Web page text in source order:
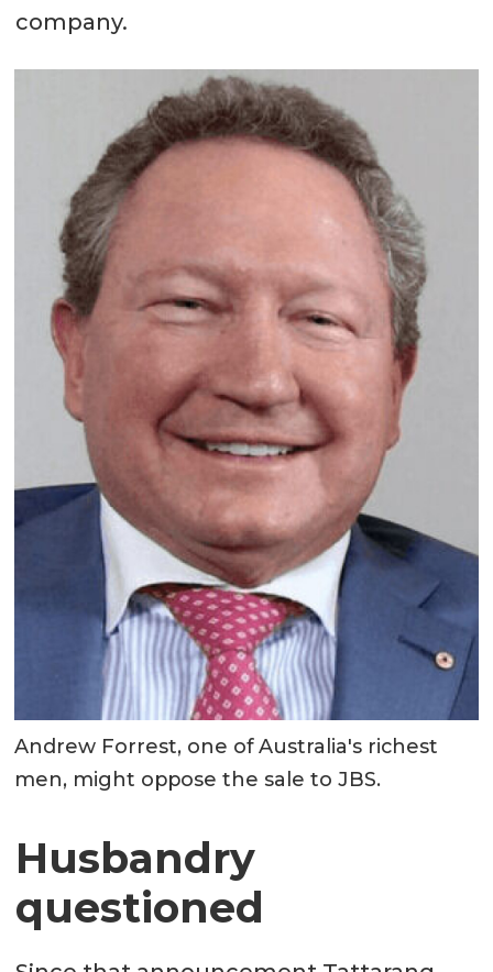
company.
Andrew Forrest, one of Australia's richest
men, might oppose the sale to JBS.
Husbandry
questioned